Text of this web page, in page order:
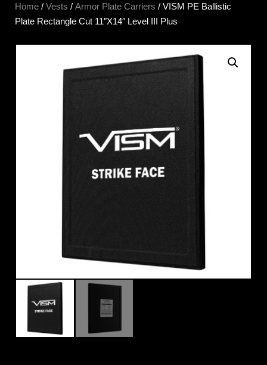
Home / Vests / Armor Plate Carriers / VISM PE Ballistic
Plate Rectangle Cut 11″X14″ Level III Plus